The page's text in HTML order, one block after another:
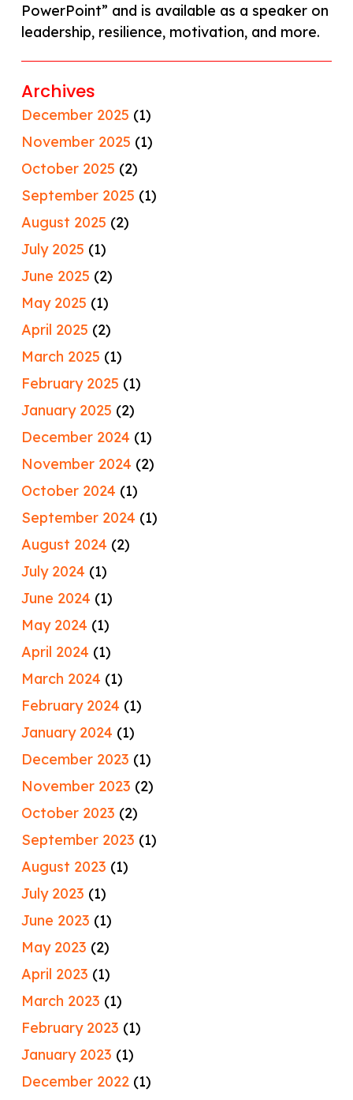
PowerPoint” and is available as a speaker on
leadership, resilience, motivation, and more.
Archives
December 2025 (1)
November 2025 (1)
October 2025 (2)
September 2025 (1)
August 2025 (2)
July 2025 (1)
June 2025 (2)
May 2025 (1)
April 2025 (2)
March 2025 (1)
February 2025 (1)
January 2025 (2)
December 2024 (1)
November 2024 (2)
October 2024 (1)
September 2024 (1)
August 2024 (2)
July 2024 (1)
June 2024 (1)
May 2024 (1)
April 2024 (1)
March 2024 (1)
February 2024 (1)
January 2024 (1)
December 2023 (1)
November 2023 (2)
October 2023 (2)
September 2023 (1)
August 2023 (1)
July 2023 (1)
June 2023 (1)
May 2023 (2)
April 2023 (1)
March 2023 (1)
February 2023 (1)
January 2023 (1)
December 2022 (1)